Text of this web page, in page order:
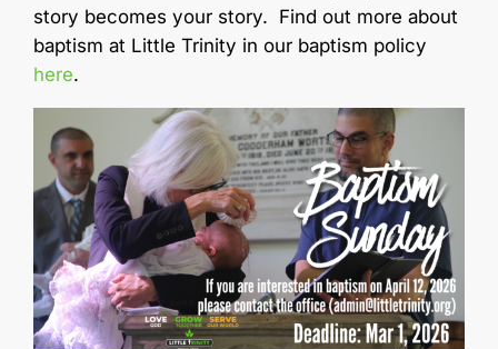
story becomes your story. Find out more about
baptism at Little Trinity in our baptism policy
here.